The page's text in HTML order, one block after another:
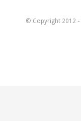
© Copyright 2012 -